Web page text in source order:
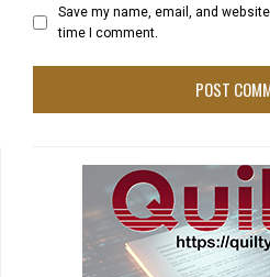
Save my name, email, and
time I comment.